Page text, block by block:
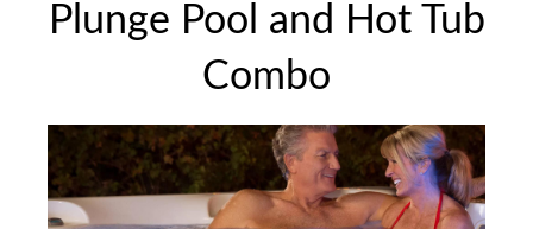
Plunge Pool and Hot Tub
Combo